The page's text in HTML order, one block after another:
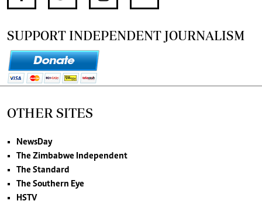
SUPPORT INDEPENDENT JOURNALISM
OTHER SITES
NewsDay
The Zimbabwe Independent
The Standard
The Southern Eye
HSTV